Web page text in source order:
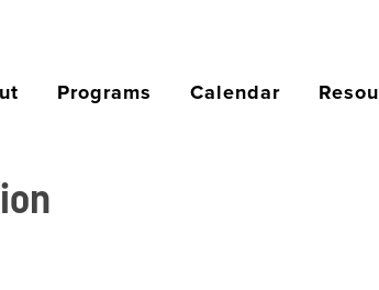
Programs Calendar